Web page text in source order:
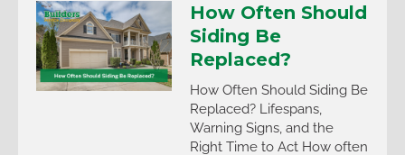
How Often Should
Siding Be
Replaced?
How Often Should Siding Be
Replaced? Lifespans,
Warning Signs, and the
Right Time to Act How often